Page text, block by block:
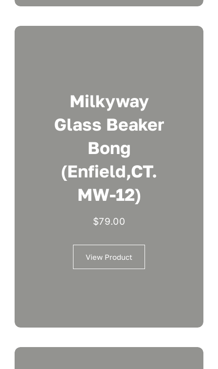
Milkyway
Glass Beaker
Bong
(Enfield,CT.
MW-12)
$79.00
View Product